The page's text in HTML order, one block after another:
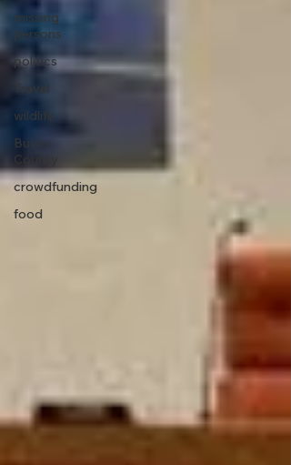
missing
persons
politics
Travel
wildlife
Bucks
County
crowdfunding
food